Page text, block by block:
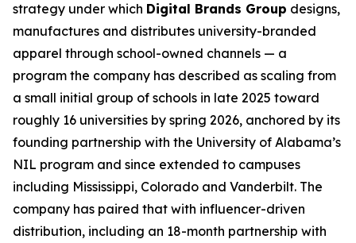
strategy under which Digital Brands Group designs,
manufactures and distributes university-branded
apparel through school-owned channels — a
program the company has described as scaling from
a small initial group of schools in late 2025 toward
roughly 16 universities by spring 2026, anchored by its
founding partnership with the University of Alabama’s
NIL program and since extended to campuses
including Mississippi, Colorado and Vanderbilt. The
company has paired that with influencer-driven
distribution, including an 18-month partnership with